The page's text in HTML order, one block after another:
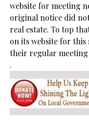
website for meeting
original notice did
real estate. To top
on its website for this
their regular meeting
.